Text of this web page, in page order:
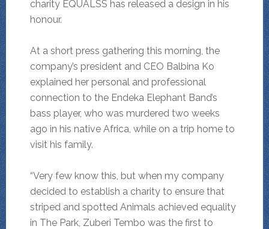
charity EQUALSS has released a design in his
honour.
At a short press gathering this morning, the
company’s president and CEO Balbina Ko
explained her personal and professional
connection to the Endeka Elephant Band’s
bass player, who was murdered two weeks
ago in his native Africa, while on a trip home to
visit his family.
“Very few know this, but when my company
decided to establish a charity to ensure that
striped and spotted Animals achieved equality
in The Park, Zuberi Tembo was the first to